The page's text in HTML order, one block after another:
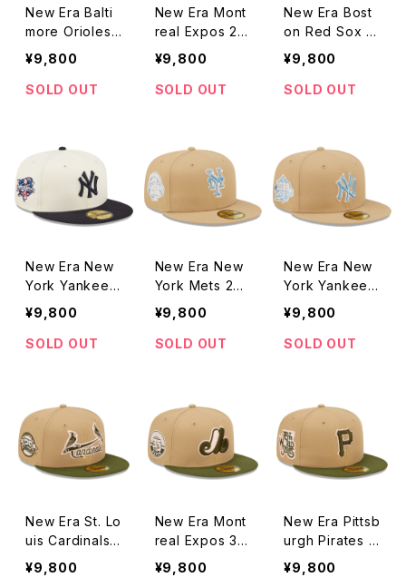
New Era Balti
more Orioles
76th World Se
ries Vintage P
atch Green Un
ne Off White/
Orange Cap
¥9,800
SOLD OUT
New Era Mont
real Expos 25t
h Anniversary
Vintage Patch
Green Underv
f White/Red C
ap
¥9,800
SOLD OUT
New Era Bost
on Red Sox 19
99 All-Star Ga
me Vintage Pa
tch Green Und
ne Off White/
Red Cap
¥9,800
SOLD OUT
New Era New
York Yankees
2000 World S
eries Vintage
Patch Green U
e/Navy Cap
¥9,800
SOLD OUT
New Era New
York Mets 201
3 All-Star Gam
e Vintage Pat
ch Sky Blue U
¥9,800
SOLD OUT
New Era New
York Yankees
1999 World S
eries Vintage
Patch Sky Blu
¥9,800
SOLD OUT
New Era St. Lo
uis Cardinals 1
25th Annivers
ary Vintage P
¥9,800
New Era Mont
real Expos 35t
h Anniversary
Vintage Patch
¥9,800
New Era Pittsb
urgh Pirates 7
6th World Seri
es Vintage Pa
¥9,800